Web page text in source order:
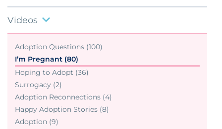
Videos
Adoption Questions (100)
I’m Pregnant (80)
Hoping to Adopt (36)
Surrogacy (2)
Adoption Reconnections (4)
Happy Adoption Stories (8)
Adoption (9)